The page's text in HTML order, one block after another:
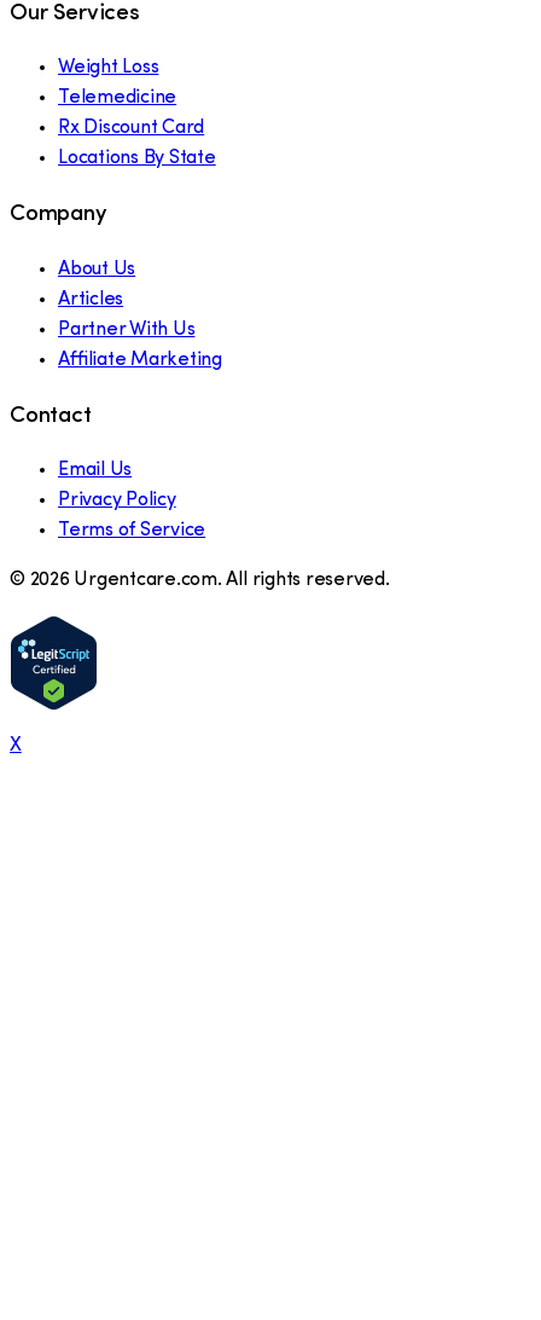
Our Services
Weight Loss
Telemedicine
Rx Discount Card
Locations By State
Company
About Us
Articles
Partner With Us
Affiliate Marketing
Contact
Email Us
Privacy Policy
Terms of Service
© 2026 Urgentcare.com. All rights reserved.
X